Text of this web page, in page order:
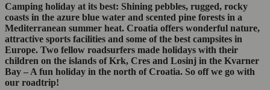
Camping holiday at its best: Shining pebbles, rugged, rocky
coasts in the azure blue water and scented pine forests in a
Mediterranean summer heat. Croatia offers wonderful nature,
attractive sports facilities and some of the best campsites in
Europe. Two fellow roadsurfers made holidays with their
children on the islands of Krk, Cres and Losinj in the Kvarner
Bay – A fun holiday in the north of Croatia. So off we go with
our roadtrip!